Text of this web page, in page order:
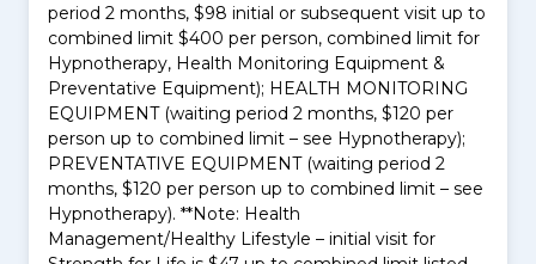
period 2 months, $98 initial or subsequent visit up to
combined limit $400 per person, combined limit for
Hypnotherapy, Health Monitoring Equipment &
Preventative Equipment); HEALTH MONITORING
EQUIPMENT (waiting period 2 months, $120 per
person up to combined limit – see Hypnotherapy);
PREVENTATIVE EQUIPMENT (waiting period 2
months, $120 per person up to combined limit – see
Hypnotherapy). **Note: Health
Management/Healthy Lifestyle – initial visit for